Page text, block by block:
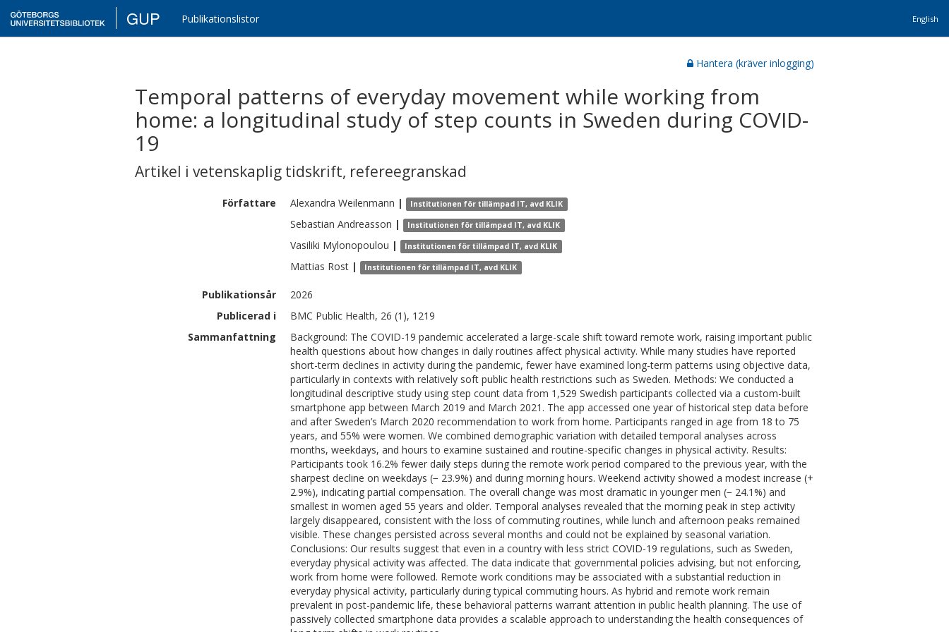
GUP Publikationslistor English
Hantera (kräver inlogging)
Temporal patterns of everyday movement while working from
home: a longitudinal study of step counts in Sweden during COVID-
19
Artikel i vetenskaplig tidskrift, refereegranskad
Författare Alexandra Weilenmann | Institutionen för tillämpad IT, avd KLIK
Sebastian Andreasson | Institutionen för tillämpad IT, avd KLIK
Vasiliki Mylonopoulou | Institutionen för tillämpad IT, avd KLIK
Mattias Rost | Institutionen för tillämpad IT, avd KLIK
Publikationsår
2026
Publicerad i
BMC Public Health, 26 (1), 1219
Sammanfattning
Background: The COVID-19 pandemic accelerated a large-scale shift toward remote work, raising important public
health questions about how changes in daily routines affect physical activity. While many studies have reported
short-term declines in activity during the pandemic, fewer have examined long-term patterns using objective data,
particularly in contexts with relatively soft public health restrictions such as Sweden. Methods: We conducted a
longitudinal descriptive study using step count data from 1,529 Swedish participants collected via a custom-built
smartphone app between March 2019 and March 2021. The app accessed one year of historical step data before
and after Sweden’s March 2020 recommendation to work from home. Participants ranged in age from 18 to 75
years, and 55% were women. We combined demographic variation with detailed temporal analyses across
months, weekdays, and hours to examine sustained and routine-specific changes in physical activity. Results:
Participants took 16.2% fewer daily steps during the remote work period compared to the previous year, with the
sharpest decline on weekdays (− 23.9%) and during morning hours. Weekend activity showed a modest increase (+
2.9%), indicating partial compensation. The overall change was most dramatic in younger men (− 24.1%) and
smallest in women aged 55 years and older. Temporal analyses revealed that the morning peak in step activity
largely disappeared, consistent with the loss of commuting routines, while lunch and afternoon peaks remained
visible. These changes persisted across several months and could not be explained by seasonal variation.
Conclusions: Our results suggest that even in a country with less strict COVID-19 regulations, such as Sweden,
everyday physical activity was affected. The data indicate that governmental policies advising, but not enforcing,
work from home were followed. Remote work conditions may be associated with a substantial reduction in
everyday physical activity, particularly during typical commuting hours. As hybrid and remote work remain
prevalent in post-pandemic life, these behavioral patterns warrant attention in public health planning. The use of
passively collected smartphone data provides a scalable approach to understanding the health consequences of